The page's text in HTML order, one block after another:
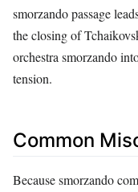
smorzando passage
the closing of
orchestra smorzando
tension.
Common
Because smorzando